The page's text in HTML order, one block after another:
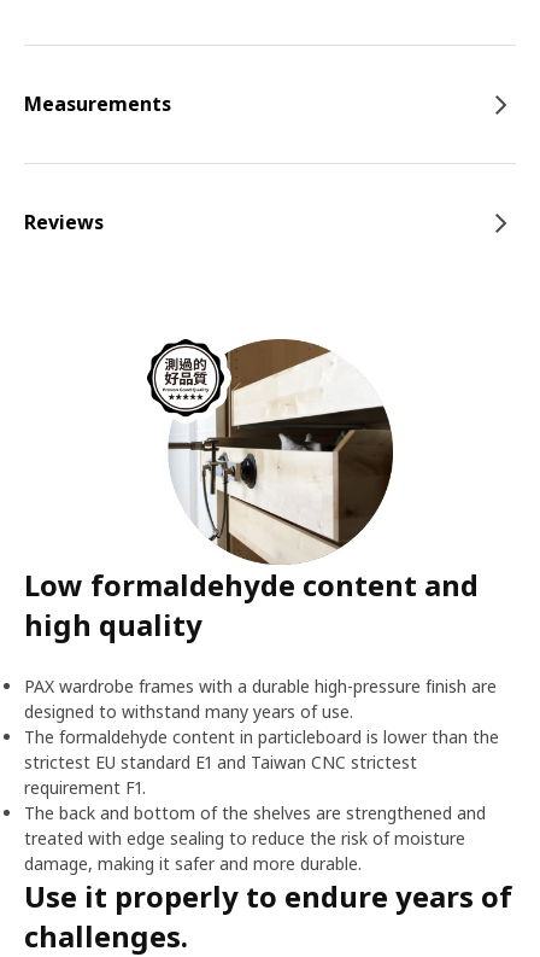
Measurements
Reviews
Low formaldehyde content and
high quality
PAX wardrobe frames with a durable high-pressure finish are
designed to withstand many years of use.
The formaldehyde content in particleboard is lower than the
strictest EU standard E1 and Taiwan CNC strictest
requirement F1.
The back and bottom of the shelves are strengthened and
treated with edge sealing to reduce the risk of moisture
damage, making it safer and more durable.
Use it properly to endure years of
challenges.